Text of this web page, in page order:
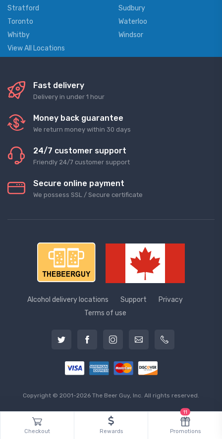
Stratford
Sudbury
Toronto
Waterloo
Whitby
Windsor
View All Locations
Fast delivery
Delivery in under 1 hour
Money back guarantee
We return money within 30 days
24/7 customer support
Friendly 24/7 customer support
Secure online payment
We possess SSL / Secure сertificate
Alcohol delivery locations Support
Privacy
Terms of use
Copyright © 2001-2026 The Beer Guy, Inc. All rights reserved.
Checkout Rewards Promotions
11